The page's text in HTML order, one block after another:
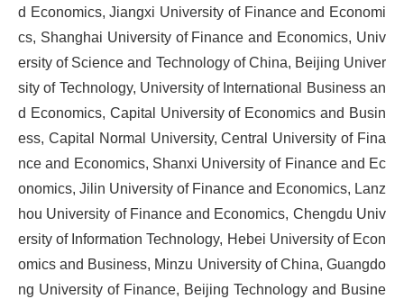
d Economics, Jiangxi University of Finance and Economi
cs, Shanghai University of Finance and Economics, Univ
ersity of Science and Technology of China, Beijing Univer
sity of Technology, University of International Business an
d Economics, Capital University of Economics and Busin
ess, Capital Normal University, Central University of Fina
nce and Economics, Shanxi University of Finance and Ec
onomics, Jilin University of Finance and Economics, Lanz
hou University of Finance and Economics, Chengdu Univ
ersity of Information Technology, Hebei University of Econ
omics and Business, Minzu University of China, Guangdo
ng University of Finance, Beijing Technology and Busine